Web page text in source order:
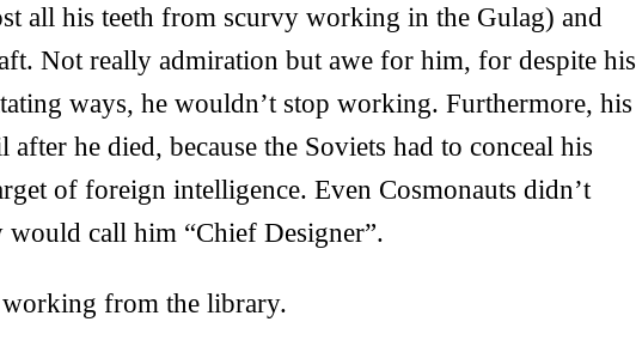
all his teeth from scurvy working in the Gulag) and
Not really admiration but awe for him, for despite his
ways, he wouldn’t stop working. Furthermore, his
he died, because the Soviets had to conceal his
of foreign intelligence. Even Cosmonauts didn’t
would call him “Chief Designer”.
from the library.